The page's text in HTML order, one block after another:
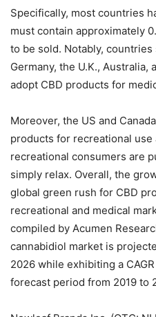
Specifically, most countries
must contain approximately
to be sold. Notably, countries
Germany, the U.K., Australia,
adopt CBD products for
Moreover, the US and
products for recreational
recreational consumers are
simply relax. Overall, the
global green rush for CBD
recreational and medical
compiled by Acumen
cannabidiol market is
2026 while exhibiting a
forecast period from 2019 to